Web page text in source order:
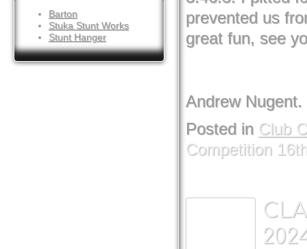
Barton
Stuka Stunt Works
Stunt Hanger
prevented us
great fun, see
Andrew Nugent.
Posted in Club
Competition